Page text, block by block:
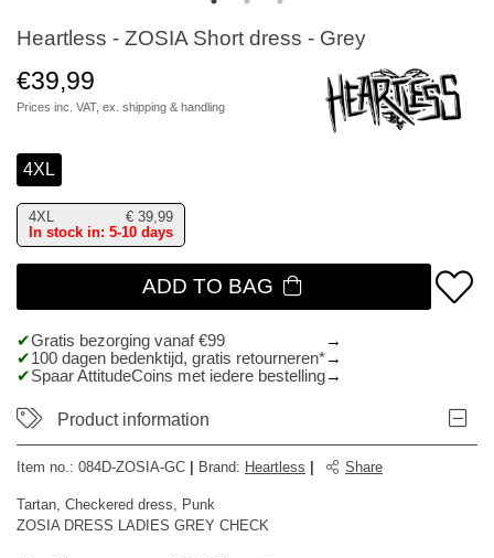
Heartless - ZOSIA Short dress - Grey
€39,99
Prices inc. VAT, ex. shipping & handling
4XL
4XL € 39,99
In stock in: 5-10 days
ADD TO BAG
Gratis bezorging vanaf €99
100 dagen bedenktijd, gratis retourneren*
Spaar AttitudeCoins met iedere bestelling
Product information
Item no.: 084D-ZOSIA-GC Brand: Heartless Share
Tartan, Checkered dress, Punk
ZOSIA DRESS LADIES GREY CHECK